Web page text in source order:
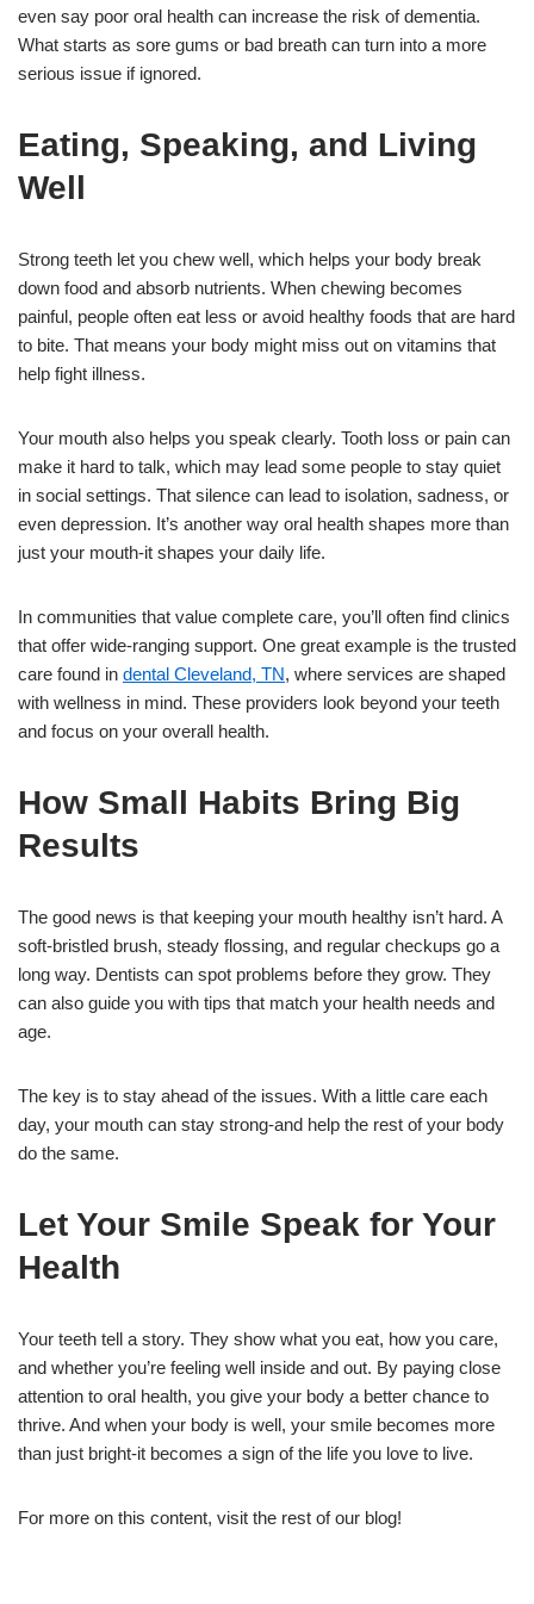
even say poor oral health can increase the risk of dementia.
What starts as sore gums or bad breath can turn into a more
serious issue if ignored.
Eating, Speaking, and Living
Well
Strong teeth let you chew well, which helps your body break
down food and absorb nutrients. When chewing becomes
painful, people often eat less or avoid healthy foods that are hard
to bite. That means your body might miss out on vitamins that
help fight illness.
Your mouth also helps you speak clearly. Tooth loss or pain can
make it hard to talk, which may lead some people to stay quiet
in social settings. That silence can lead to isolation, sadness, or
even depression. It’s another way oral health shapes more than
just your mouth-it shapes your daily life.
In communities that value complete care, you’ll often find clinics
that offer wide-ranging support. One great example is the trusted
care found in dental Cleveland, TN, where services are shaped
with wellness in mind. These providers look beyond your teeth
and focus on your overall health.
How Small Habits Bring Big
Results
The good news is that keeping your mouth healthy isn’t hard. A
soft-bristled brush, steady flossing, and regular checkups go a
long way. Dentists can spot problems before they grow. They
can also guide you with tips that match your health needs and
age.
The key is to stay ahead of the issues. With a little care each
day, your mouth can stay strong-and help the rest of your body
do the same.
Let Your Smile Speak for Your
Health
Your teeth tell a story. They show what you eat, how you care,
and whether you’re feeling well inside and out. By paying close
attention to oral health, you give your body a better chance to
thrive. And when your body is well, your smile becomes more
than just bright-it becomes a sign of the life you love to live.
For more on this content, visit the rest of our blog!